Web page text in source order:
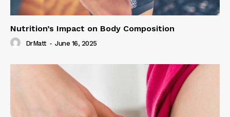
Nutrition’s Impact on Body Composition
DrMatt - June 16, 2025